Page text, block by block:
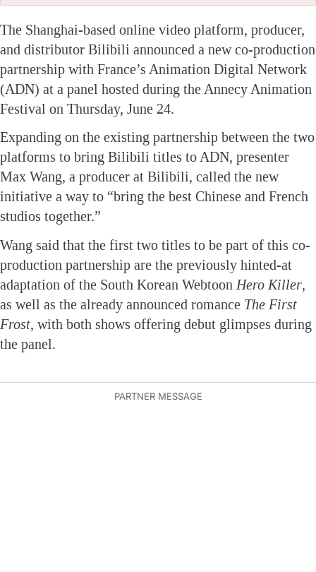
The Shanghai-based online video platform, producer,
and distributor Bilibili announced a new co-production
partnership with France’s Animation Digital Network
(ADN) at a panel hosted during the Annecy Animation
Festival on Thursday, June 24.
Expanding on the existing partnership between the two
platforms to bring Bilibili titles to ADN, presenter
Max Wang, a producer at Bilibili, called the new
initiative a way to “bring the best Chinese and French
studios together.”
Wang said that the first two titles to be part of this co-
production partnership are the previously hinted-at
adaptation of the South Korean Webtoon Hero Killer,
as well as the already announced romance The First
Frost, with both shows offering debut glimpses during
the panel.